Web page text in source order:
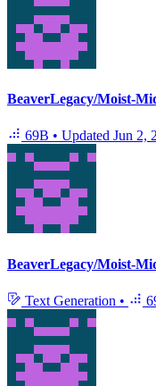
BeaverLegacy/Moist-
69B • Updated Jun 2,
BeaverLegacy/Moist-
Text Generation •